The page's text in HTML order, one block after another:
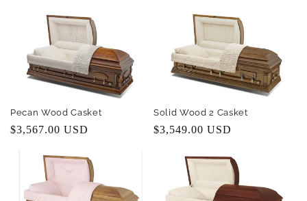
Pecan Wood Casket
Regular
$3,567.00 USD
Solid Wood 2 Casket
Regular
$3,549.00 USD